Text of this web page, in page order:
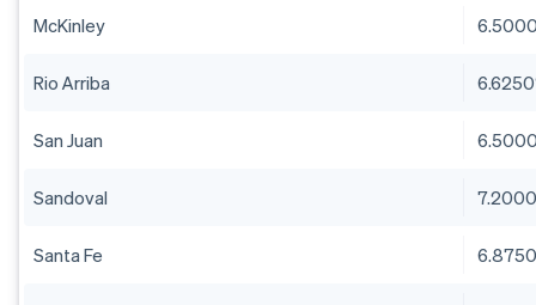
McKinley
Rio Arriba
San Juan
Sandoval
Santa Fe